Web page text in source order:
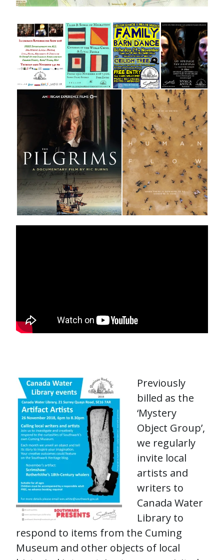
Previously
billed as the
‘Mystery
Object Group’,
we regularly
invite local
artists and
writers to
Canada Water
Library to
respond to items from the Cuming
Museum and other objects of local